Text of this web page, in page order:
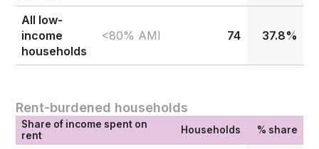
All low-
income
households
<80% AMI 74 37.8%
Rent-burdened households
Share of income spent on
rent
Households % share